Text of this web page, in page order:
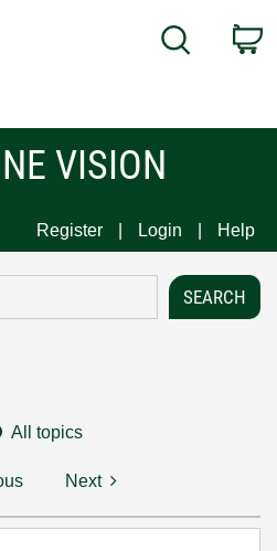
Search
VISION
Register Login Help
All topics
Next